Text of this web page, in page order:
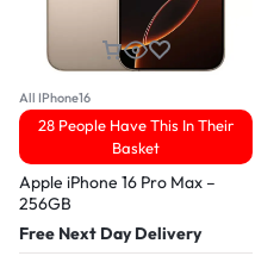
All IPhone16
28 People Have This In Their
Basket
Apple iPhone 16 Pro Max –
256GB
Free Next Day Delivery